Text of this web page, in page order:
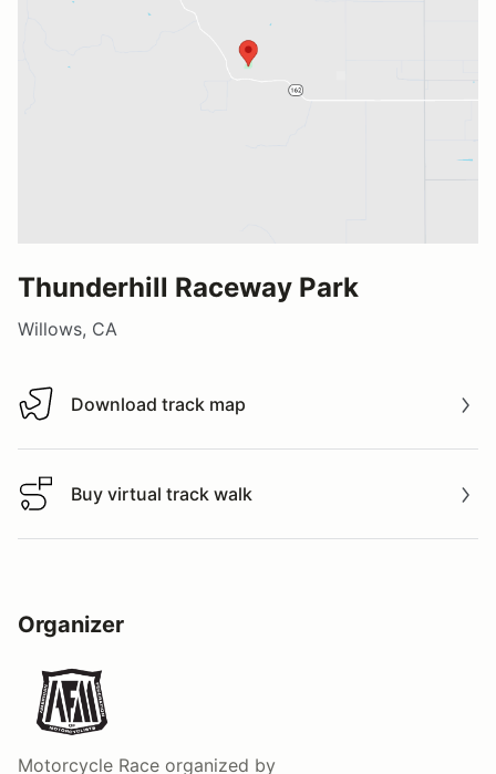
Thunderhill Raceway Park
Willows, CA
Download track map
Download track map
Buy virtual track walk
Buy virtual track walk
Organizer
Motorcycle Race organized by